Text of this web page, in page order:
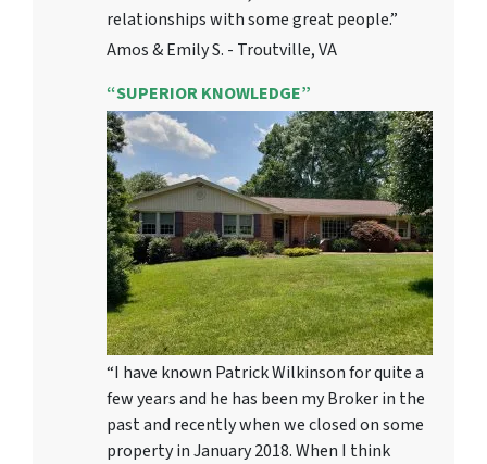
relationships with some great people.”
Amos & Emily S. - Troutville, VA
“SUPERIOR KNOWLEDGE”
“I have known Patrick Wilkinson for quite a
few years and he has been my Broker in the
past and recently when we closed on some
property in January 2018. When I think